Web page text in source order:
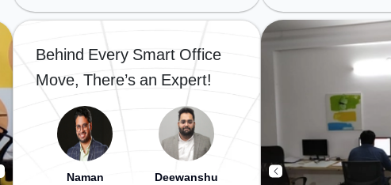
Sita Buldi, Railway Station: Ajni
provides easy access to public
transport. Amenities: The space
includes Wifi, Air Conditioning to
ensure a productive work
environment.
Sitabuldi, the
transport. Amenities: The space
includes Meeting
Conditioning to ensure
productive work
Behind Every Smart Office
Move, There’s an Expert!
Naman Deewanshu